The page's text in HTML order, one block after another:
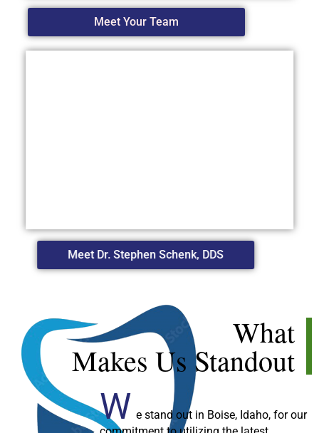
Meet Your Team
Meet Dr. Stephen Schenk, DDS
What
Makes Us Standout
W e stand out in Boise, Idaho, for our